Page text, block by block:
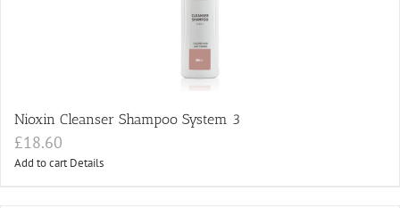
Nioxin Cleanser Shampoo System 3
£18.60
Add to cart Details